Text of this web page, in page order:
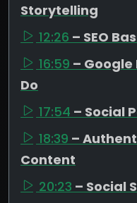
Storytelling
12:26 – SEO
16:59 –
Do
17:54 – Social
18:39 –
Content
20:23 – Social